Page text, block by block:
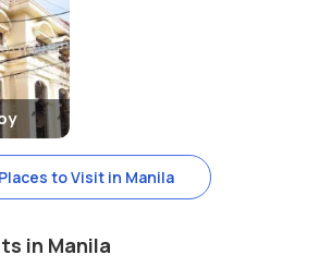
to Visit in Manila
in Manila